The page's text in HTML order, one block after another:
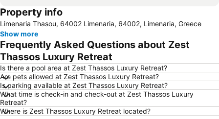
Keramoti
Pefkari Beach
Aliki
Limenas Port
Ammoglossa Keramotis 2
Skala Marion
Rachoni
Mining of Thassos
Paradise beach
Church of Agioi Apostoloi
Thassos Festival
Nea Peramos
Port of Kavala
Perigiali beach
Krinides Mud Baths
Property info
Limenaria Thasou, 64002 Limenaria, 64002, Limenaria, Greece
Show more
Frequently Asked Questions about Zest
Thassos Luxury Retreat
Is there a pool area at Zest Thassos Luxury Retreat?
Are pets allowed at Zest Thassos Luxury Retreat?
Is parking available at Zest Thassos Luxury Retreat?
What time is check-in and check-out at Zest Thassos Luxury
Retreat?
Where is Zest Thassos Luxury Retreat located?